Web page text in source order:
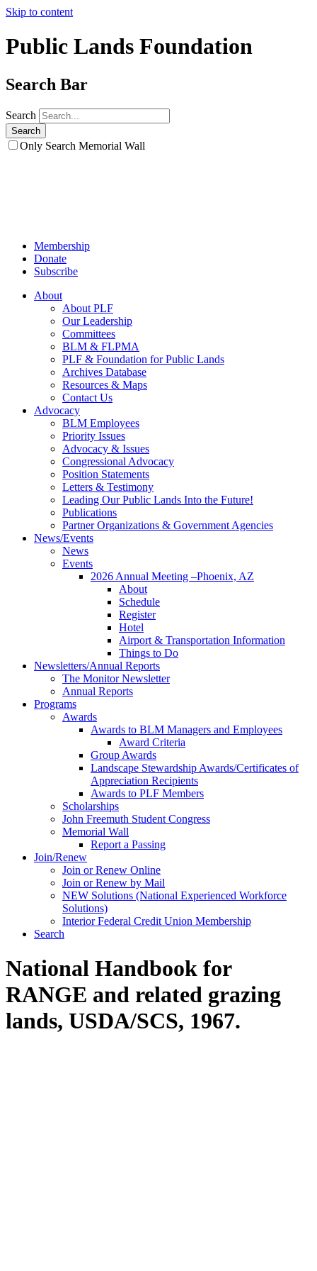
Skip to content
Public Lands Foundation
Search Bar
Search
Only Search Memorial Wall
Membership
Donate
Subscribe
About
About PLF
Our Leadership
Committees
BLM & FLPMA
PLF & Foundation for Public Lands
Archives Database
Resources & Maps
Contact Us
Advocacy
BLM Employees
Priority Issues
Advocacy & Issues
Congressional Advocacy
Position Statements
Letters & Testimony
Leading Our Public Lands Into the Future!
Publications
Partner Organizations & Government Agencies
News/Events
News
Events
2026 Annual Meeting –Phoenix, AZ
About
Schedule
Register
Hotel
Airport & Transportation Information
Things to Do
Newsletters/Annual Reports
The Monitor Newsletter
Annual Reports
Programs
Awards
Awards to BLM Managers and Employees
Award Criteria
Group Awards
Landscape Stewardship Awards/Certificates of
Appreciation Recipients
Awards to PLF Members
Scholarships
John Freemuth Student Congress
Memorial Wall
Report a Passing
Join/Renew
Join or Renew Online
Join or Renew by Mail
NEW Solutions (National Experienced Workforce
Solutions)
Interior Federal Credit Union Membership
Search
National Handbook for
RANGE and related grazing
lands, USDA/SCS, 1967.